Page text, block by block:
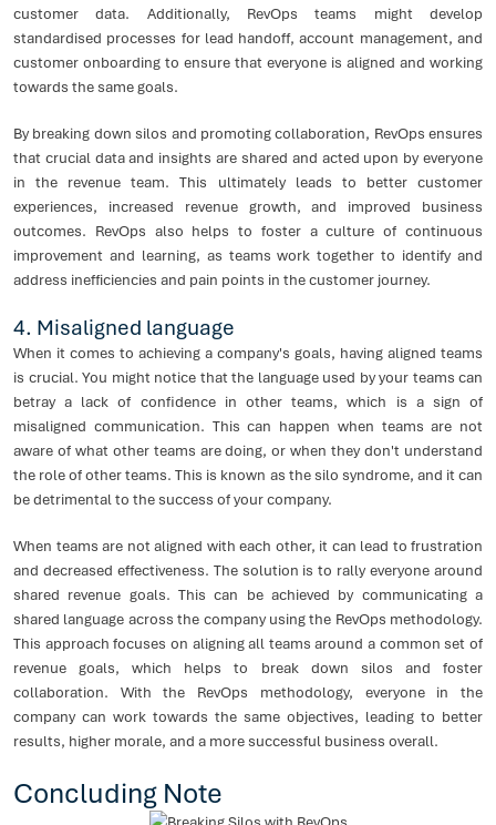
customer data. Additionally, RevOps teams might develop
standardised processes for lead handoff, account management, and
customer onboarding to ensure that everyone is aligned and working
towards the same goals.
By breaking down silos and promoting collaboration, RevOps ensures
that crucial data and insights are shared and acted upon by everyone
in the revenue team. This ultimately leads to better customer
experiences, increased revenue growth, and improved business
outcomes. RevOps also helps to foster a culture of continuous
improvement and learning, as teams work together to identify and
address inefficiencies and pain points in the customer journey.
4. Misaligned language
When it comes to achieving a company's goals, having aligned teams
is crucial. You might notice that the language used by your teams can
betray a lack of confidence in other teams, which is a sign of
misaligned communication. This can happen when teams are not
aware of what other teams are doing, or when they don't understand
the role of other teams. This is known as the silo syndrome, and it can
be detrimental to the success of your company.
When teams are not aligned with each other, it can lead to frustration
and decreased effectiveness. The solution is to rally everyone around
shared revenue goals. This can be achieved by communicating a
shared language across the company using the RevOps methodology.
This approach focuses on aligning all teams around a common set of
revenue goals, which helps to break down silos and foster
collaboration. With the RevOps methodology, everyone in the
company can work towards the same objectives, leading to better
results, higher morale, and a more successful business overall.
Concluding Note